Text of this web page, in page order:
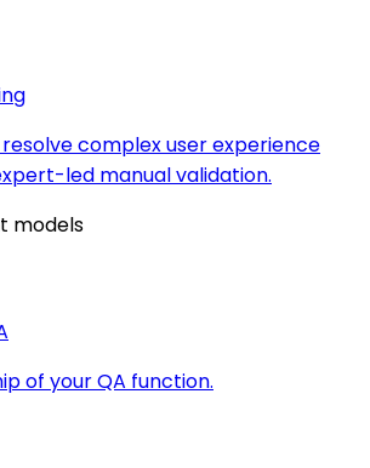
complex user experience
led manual validation.
models
of your QA function.